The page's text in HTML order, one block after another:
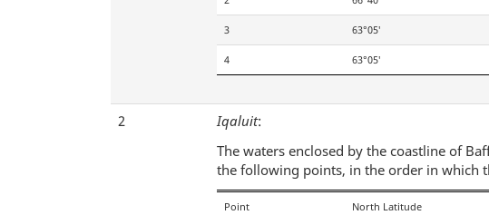
3 63°05′
4 63°05′
2 Iqaluit:
The waters enclosed by the coastline of
the following points, in the order in which
Point North Latitude